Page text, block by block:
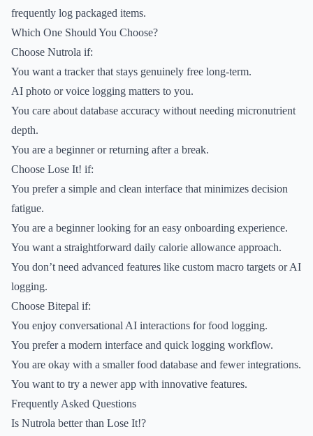
frequently log packaged items.
Which One Should You Choose?
Choose Nutrola if:
You want a tracker that stays genuinely free long-term.
AI photo or voice logging matters to you.
You care about database accuracy without needing micronutrient
depth.
You are a beginner or returning after a break.
Choose Lose It! if:
You prefer a simple and clean interface that minimizes decision
fatigue.
You are a beginner looking for an easy onboarding experience.
You want a straightforward daily calorie allowance approach.
You don’t need advanced features like custom macro targets or AI
logging.
Choose Bitepal if:
You enjoy conversational AI interactions for food logging.
You prefer a modern interface and quick logging workflow.
You are okay with a smaller food database and fewer integrations.
You want to try a newer app with innovative features.
Frequently Asked Questions
Is Nutrola better than Lose It!?